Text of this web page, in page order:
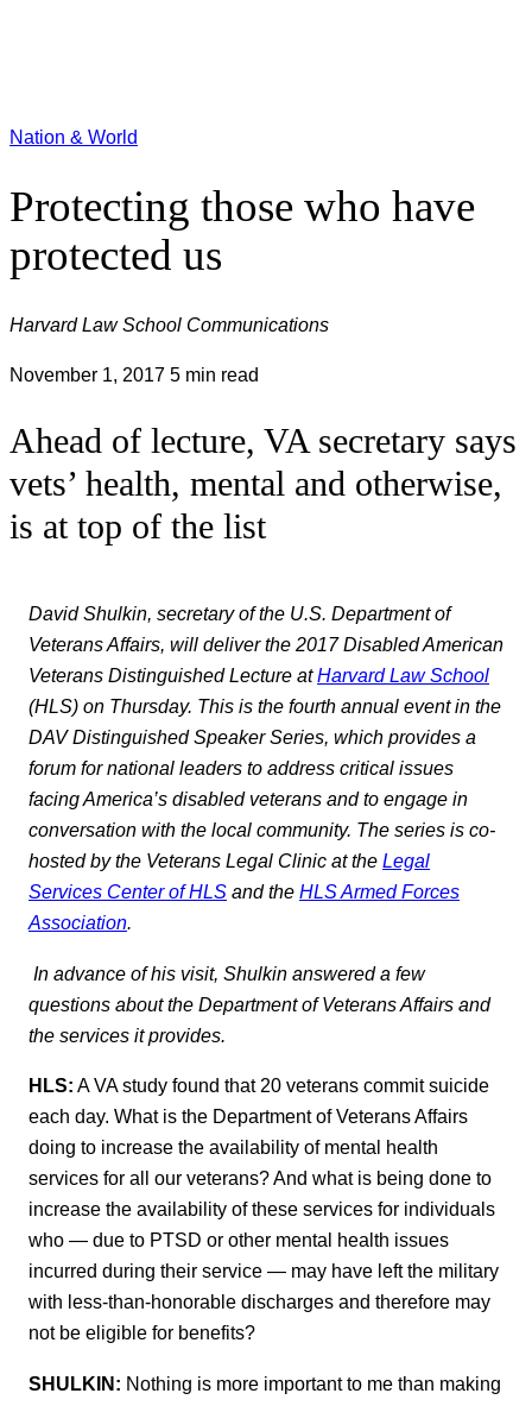
Nation & World
Protecting those who have
protected us
Harvard Law School Communications
November 1, 2017 5 min read
Ahead of lecture, VA secretary says
vets’ health, mental and otherwise,
is at top of the list
David Shulkin, secretary of the U.S. Department of
Veterans Affairs, will deliver the 2017 Disabled American
Veterans Distinguished Lecture atHarvard Law School
(HLS) on Thursday. This is the fourth annual event in the
DAV Distinguished Speaker Series, which provides a
forum for national leaders to address critical issues
facing America’s disabled veterans and to engage in
conversation with the local community. The series is co-
hosted by the Veterans Legal Clinic at the Legal
Services Center of HLS and the HLS Armed Forces
Association.
In advance of his visit, Shulkin answered a few
questions about the Department of Veterans Affairs and
the services it provides.
HLS: A VA study found that 20 veterans commit suicide
each day. What is the Department of Veterans Affairs
doing to increase the availability of mental health
services for all our veterans? And what is being done to
increase the availability of these services for individuals
who — due to PTSD or other mental health issues
incurred during their service — may have left the military
with less-than-honorable discharges and therefore may
not be eligible for benefits?
SHULKIN: Nothing is more important to me than making